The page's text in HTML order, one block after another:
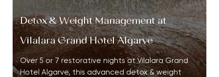
Detox & Weight Management at
Vilalara Grand Hotel Algarve
Over 5 or 7 restorative nights at Vilalara Grand
Hotel Algarve, this advanced detox & weight